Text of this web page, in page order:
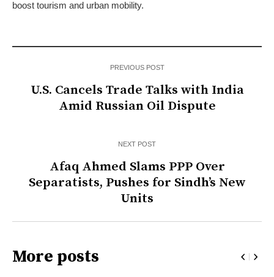
boost tourism and urban mobility.
PREVIOUS POST
U.S. Cancels Trade Talks with India
Amid Russian Oil Dispute
NEXT POST
Afaq Ahmed Slams PPP Over
Separatists, Pushes for Sindh’s New
Units
More posts